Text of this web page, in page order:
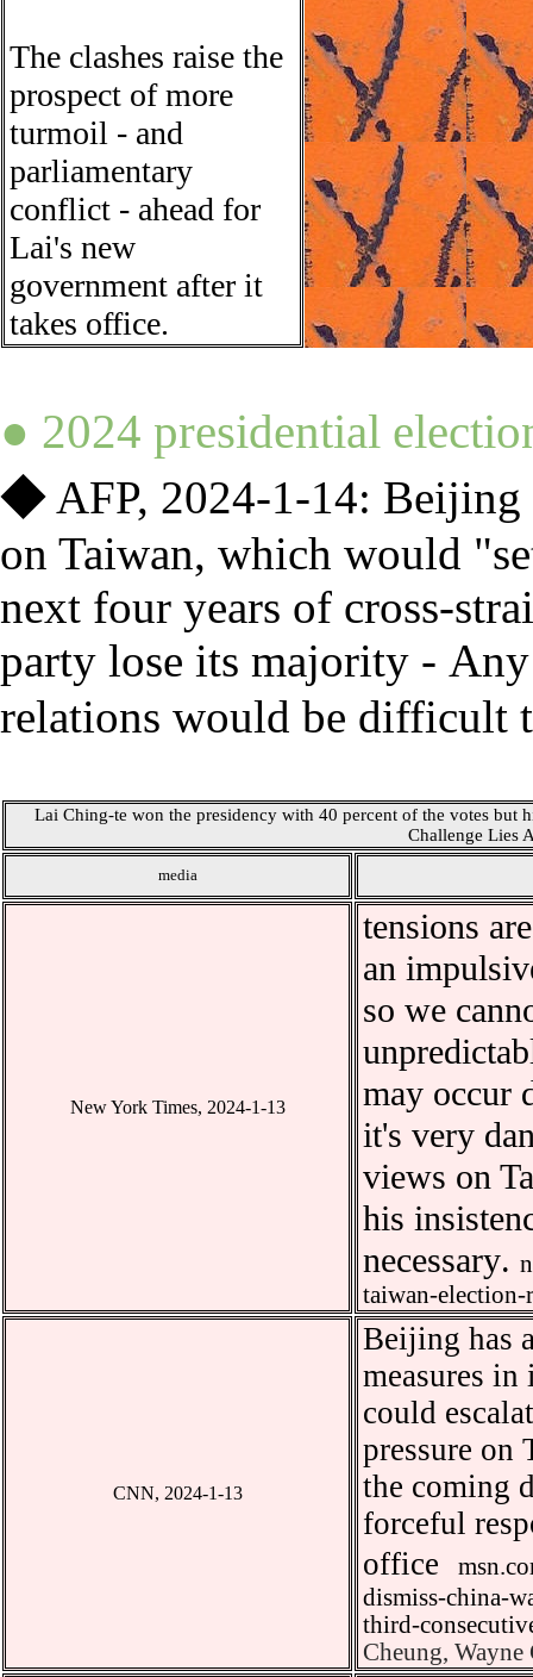
The clashes raise the
prospect of more
turmoil - and
parliamentary
conflict - ahead for
Lai's new
government after it
takes office.
● 2024 presidential
◆ AFP, 2024-1-14: Beijing
on Taiwan, which would
next four years of cross-
party lose its majority -
relations would be difficult
Lai Ching-te won the presidency with 40 percent of the votes but
Challenge Lies
media
New York Times, 2024-1-13
tensions
an
so we
may occur
it's very
views on
his
necessary.
taiwan-election-
CNN, 2024-1-13
Beijing has
measures
could
pressure on
the coming
forceful
office
dismiss-china-
third-
Cheung, Wayne